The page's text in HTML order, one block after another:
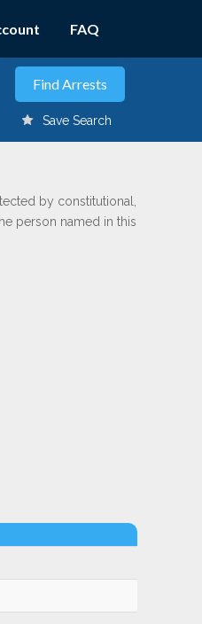
FAQ
Save Search
by constitutional,
person named in this